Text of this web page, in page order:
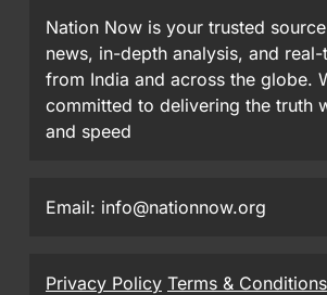
Nation Now is your trusted
news, in-depth analysis, and
from India and across the globe.
committed to delivering the truth
and speed
Email: info@nationnow.org
Privacy Policy Terms & Conditions